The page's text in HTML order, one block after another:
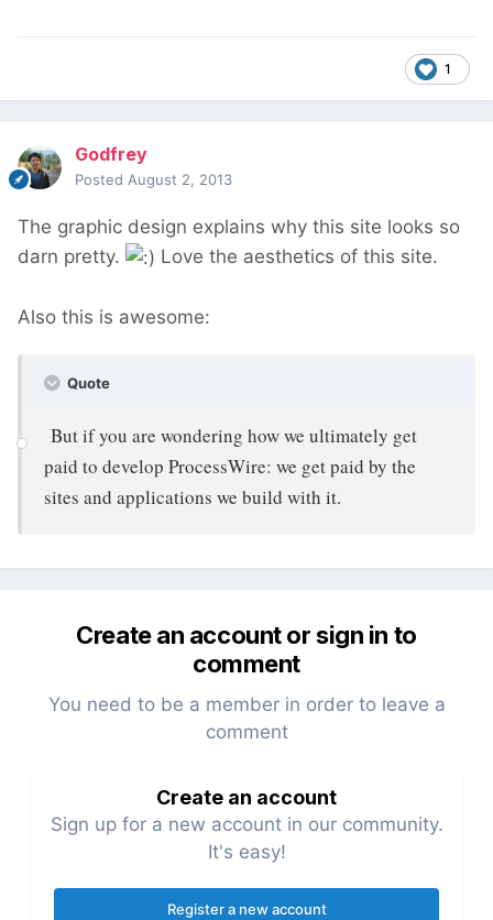
1
Godfrey
Posted August 2, 2013
The graphic design explains why this site looks so
darn pretty.
Love the aesthetics of this site.
Also this is awesome:
Quote
But if you are wondering how we ultimately get
paid to develop ProcessWire: we get paid by the
sites and applications we build with it.
Create an account or sign in to
comment
You need to be a member in order to leave a
comment
Create an account
Sign up for a new account in our community.
It's easy!
Register a new account